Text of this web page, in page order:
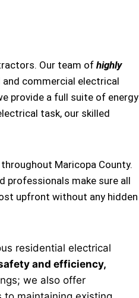
Our team of highly
commercial electrical
provide a full suite of energy
task, our skilled
Maricopa County.
professionals make sure all
upfront without any hidden
residential electrical
and efficiency,
we also offer